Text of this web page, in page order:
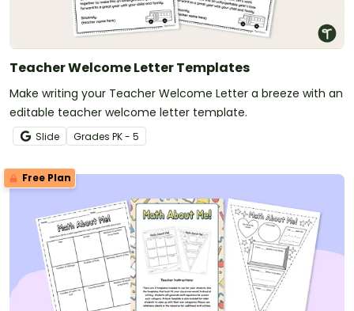
Teacher Welcome Letter Templates
Make writing your Teacher Welcome Letter a breeze with an
editable teacher welcome letter template.
Slide Grades PK - 5
Free Plan